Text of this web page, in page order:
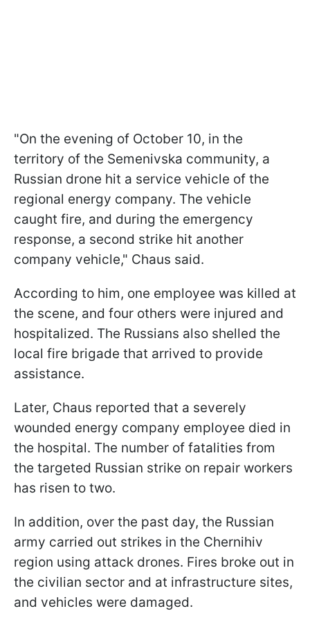
"On the evening of October 10, in the
territory of the Semenivska community, a
Russian drone hit a service vehicle of the
regional energy company. The vehicle
caught fire, and during the emergency
response, a second strike hit another
company vehicle," Chaus said.
According to him, one employee was killed at
the scene, and four others were injured and
hospitalized. The Russians also shelled the
local fire brigade that arrived to provide
assistance.
Later, Chaus reported that a severely
wounded energy company employee died in
the hospital. The number of fatalities from
the targeted Russian strike on repair workers
has risen to two.
In addition, over the past day, the Russian
army carried out strikes in the Chernihiv
region using attack drones. Fires broke out in
the civilian sector and at infrastructure sites,
and vehicles were damaged.